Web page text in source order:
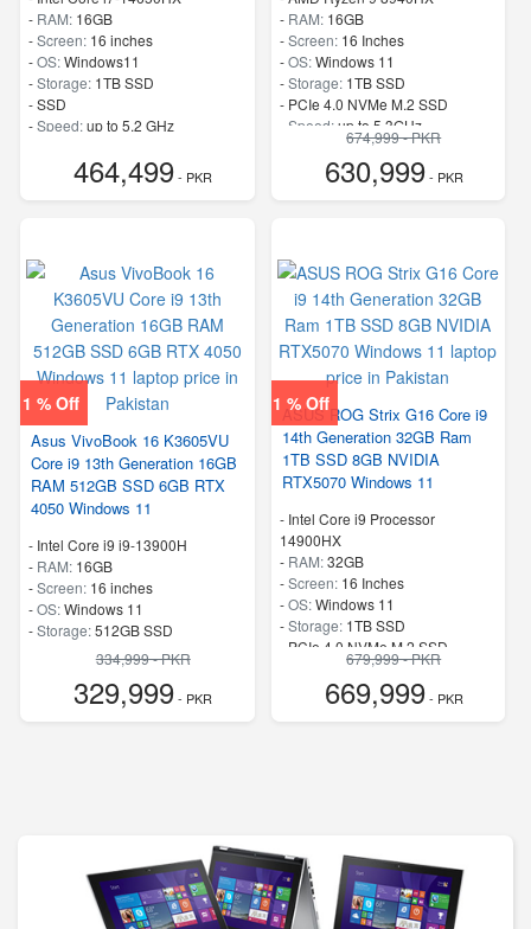
- RAM: 16GB
-Screen: 16 inches
-OS:Windows11
-Storage: 1TB SSD
-SSD
-Speed:up to 5.2 GHz
464,499- PKR
- RAM: 16GB
-Screen: 16 Inches
-OS:Windows 11
-Storage: 1TB SSD
- PCIe 4.0 NVMe M.2 SSD
Speed:up to 5.3GHz
674,999 - PKR
630,999- PKR
1 % Off
Asus VivoBook 16 K3605VU
Core i9 13th Generation 16GB
RAM 512GB SSD 6GB RTX
4050 Windows 11
- Intel Core i9 i9-13900H
- RAM: 16GB
-Screen: 16 inches
-OS:Windows 11
-Storage:512GB SSD
up to 5.4 GHz
334,999 - PKR
329,999- PKR
1 % Off
ASUS ROG Strix G16 Core i9
14th Generation 32GB Ram
1TB SSD 8GB NVIDIA
RTX5070 Windows 11
- Intel Core i9 Processor
14900HX
- RAM:32GB
-Screen: 16 Inches
-OS:Windows 11
-Storage: 1TB SSD
PCIe 4.0 NVMe M.2 SSD
up to 5.80 GHz
679,999 - PKR
669,999- PKR